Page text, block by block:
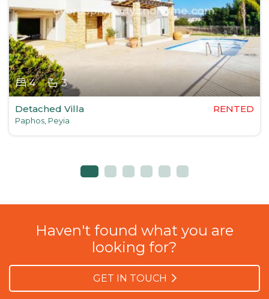
4 3
Detached Villa
Paphos, Peyia
RENTED
Haven't found what you are
looking for?
GET IN TOUCH